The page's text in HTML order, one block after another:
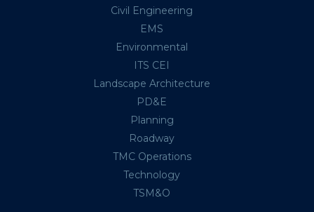
Civil Engineering
EMS
Environmental
ITS CEI
Landscape Architecture
PD&E
Planning
Roadway
TMC Operations
Technology
TSM&O